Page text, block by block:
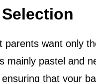
parents want only
mainly pastel and
that your